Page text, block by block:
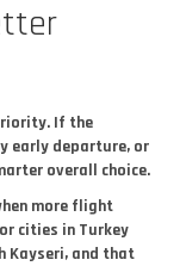
If the
early departure, or
overall choice.
more flight
cities in Turkey
Kayseri, and that